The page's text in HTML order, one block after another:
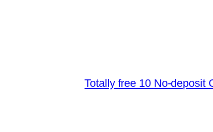
Totally free 10 No-deposit